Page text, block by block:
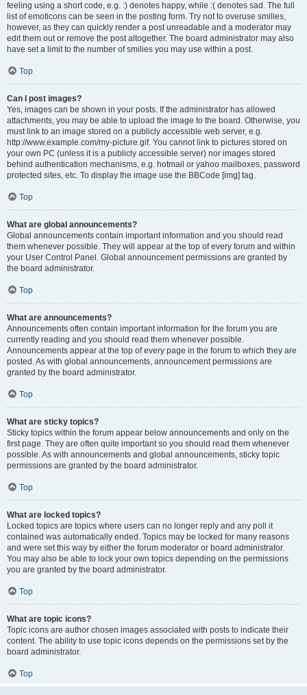
feeling using a short code, e.g. :) denotes happy, while :( denotes sad. The full
list of emoticons can be seen in the posting form. Try not to overuse smilies,
however, as they can quickly render a post unreadable and a moderator may
edit them out or remove the post altogether. The board administrator may also
have set a limit to the number of smilies you may use within a post.
Top
Can I post images?
Yes, images can be shown in your posts. If the administrator has allowed
attachments, you may be able to upload the image to the board. Otherwise, you
must link to an image stored on a publicly accessible web server, e.g.
http://www.example.com/my-picture.gif. You cannot link to pictures stored on
your own PC (unless it is a publicly accessible server) nor images stored
behind authentication mechanisms, e.g. hotmail or yahoo mailboxes, password
protected sites, etc. To display the image use the BBCode [img] tag.
Top
What are global announcements?
Global announcements contain important information and you should read
them whenever possible. They will appear at the top of every forum and within
your User Control Panel. Global announcement permissions are granted by
the board administrator.
Top
What are announcements?
Announcements often contain important information for the forum you are
currently reading and you should read them whenever possible.
Announcements appear at the top of every page in the forum to which they are
posted. As with global announcements, announcement permissions are
granted by the board administrator.
Top
What are sticky topics?
Sticky topics within the forum appear below announcements and only on the
first page. They are often quite important so you should read them whenever
possible. As with announcements and global announcements, sticky topic
permissions are granted by the board administrator.
Top
What are locked topics?
Locked topics are topics where users can no longer reply and any poll it
contained was automatically ended. Topics may be locked for many reasons
and were set this way by either the forum moderator or board administrator.
You may also be able to lock your own topics depending on the permissions
you are granted by the board administrator.
Top
What are topic icons?
Topic icons are author chosen images associated with posts to indicate their
content. The ability to use topic icons depends on the permissions set by the
board administrator.
Top